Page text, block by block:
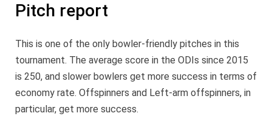
Pitch report
This is one of the only bowler-friendly pitches in this
tournament. The average score in the ODIs since 2015
is 250, and slower bowlers get more success in terms of
economy rate. Offspinners and Left-arm offspinners, in
particular, get more success.